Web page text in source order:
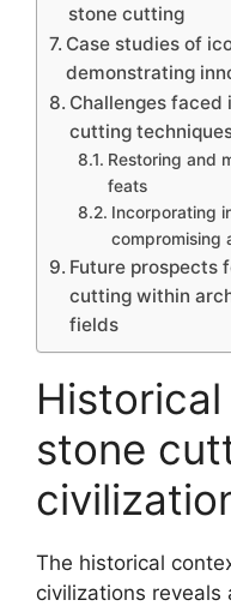
stone cutting
Case studies of
demonstrating
Challenges faced
cutting
Restoring and
feats
Incorporating
compromising
Future prospects
cutting within
fields
stone
The historical
civilizations